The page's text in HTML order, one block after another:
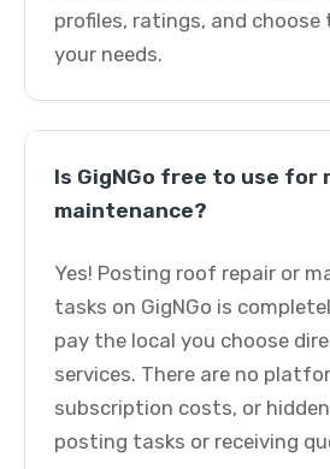
profiles, ratings, and
your needs.
Is GigNGo free to use
maintenance?
Yes! Posting roof repair or
tasks on GigNGo is
pay the local you choose
services. There are no
subscription costs, or
posting tasks or receiving